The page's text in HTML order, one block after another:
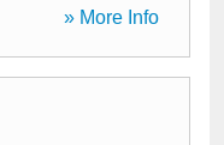
» More Info